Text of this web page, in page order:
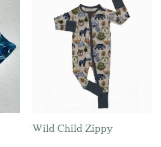
Wild Child Zippy